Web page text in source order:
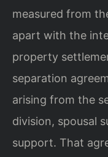
measured from
apart with the
property
separation
arising from the
division, spousal
support. That